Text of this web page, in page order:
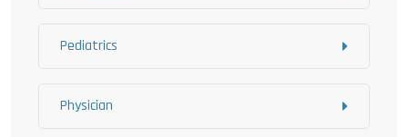
Pediatrics
Physician